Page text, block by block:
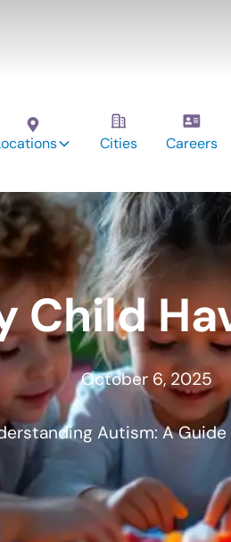
Cities Careers
Child
October 6, 2025
Autism: A